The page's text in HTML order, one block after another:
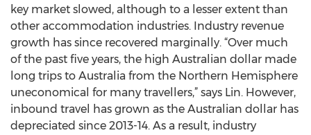
key market slowed, although to a lesser extent than
other accommodation industries. Industry revenue
growth has since recovered marginally. “Over much
of the past five years, the high Australian dollar made
long trips to Australia from the Northern Hemisphere
uneconomical for many travellers,” says Lin. However,
inbound travel has grown as the Australian dollar has
depreciated since 2013-14. As a result, industry